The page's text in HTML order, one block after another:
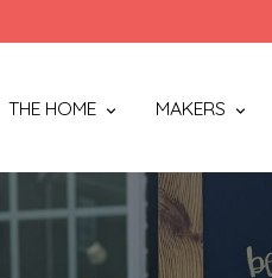
THE HOME MAKERS